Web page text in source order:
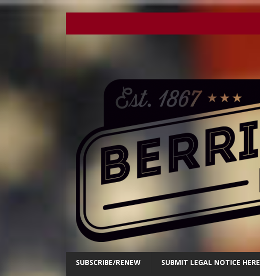
SUBSCRIBE/RENEW SUBMIT LEGAL NOTICE HERE